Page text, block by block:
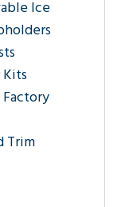
Ice
Trim